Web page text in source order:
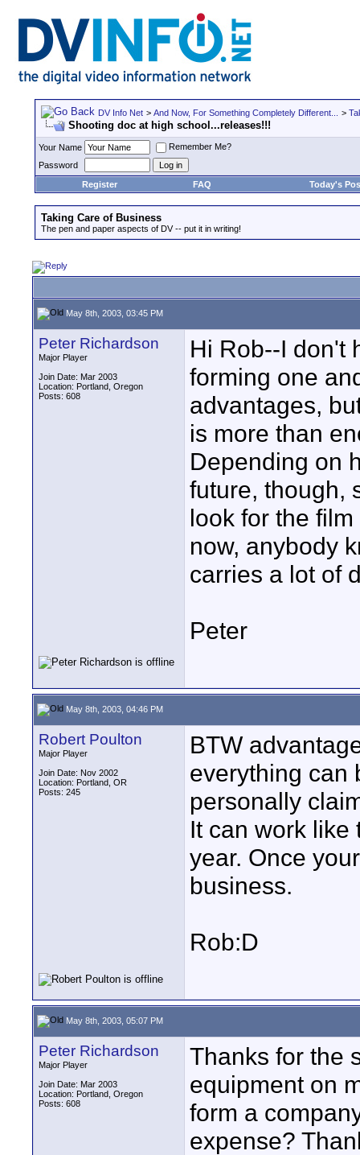
DV Info Net > And Now, For Something Completely Different... >
Shooting doc at high school...releases!!!
Your Name
Remember Me?
Password
Register
FAQ Today's
Taking Care of Business
The pen and paper aspects of DV -- put it in writing!
May 8th, 2003, 03:45 PM
Peter Richardson
Major Player
Join Date: Mar 2003
Location: Portland, Oregon
Posts: 608
Hi Rob--I don't
forming one
advantages,
is more than
Depending on
future, though,
look for the
now, anybody
carries a lot of
Peter
May 8th, 2003, 04:46 PM
Robert Poulton
Major Player
Join Date: Nov 2002
Location: Portland, OR
Posts: 245
BTW
everything can
personally
It can work like
year. Once
business.
Rob:D
May 8th, 2003, 05:07 PM
Peter Richardson
Major Player
Join Date: Mar 2003
Location: Portland, Oregon
Posts: 608
Thanks for the
equipment on
form a
expense?